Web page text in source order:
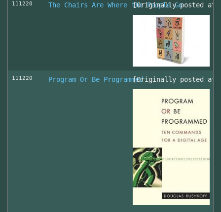
111220 The Chairs Are Where the People Go
[Originally posted at
111220 Program Or Be Programmed[Originally posted at